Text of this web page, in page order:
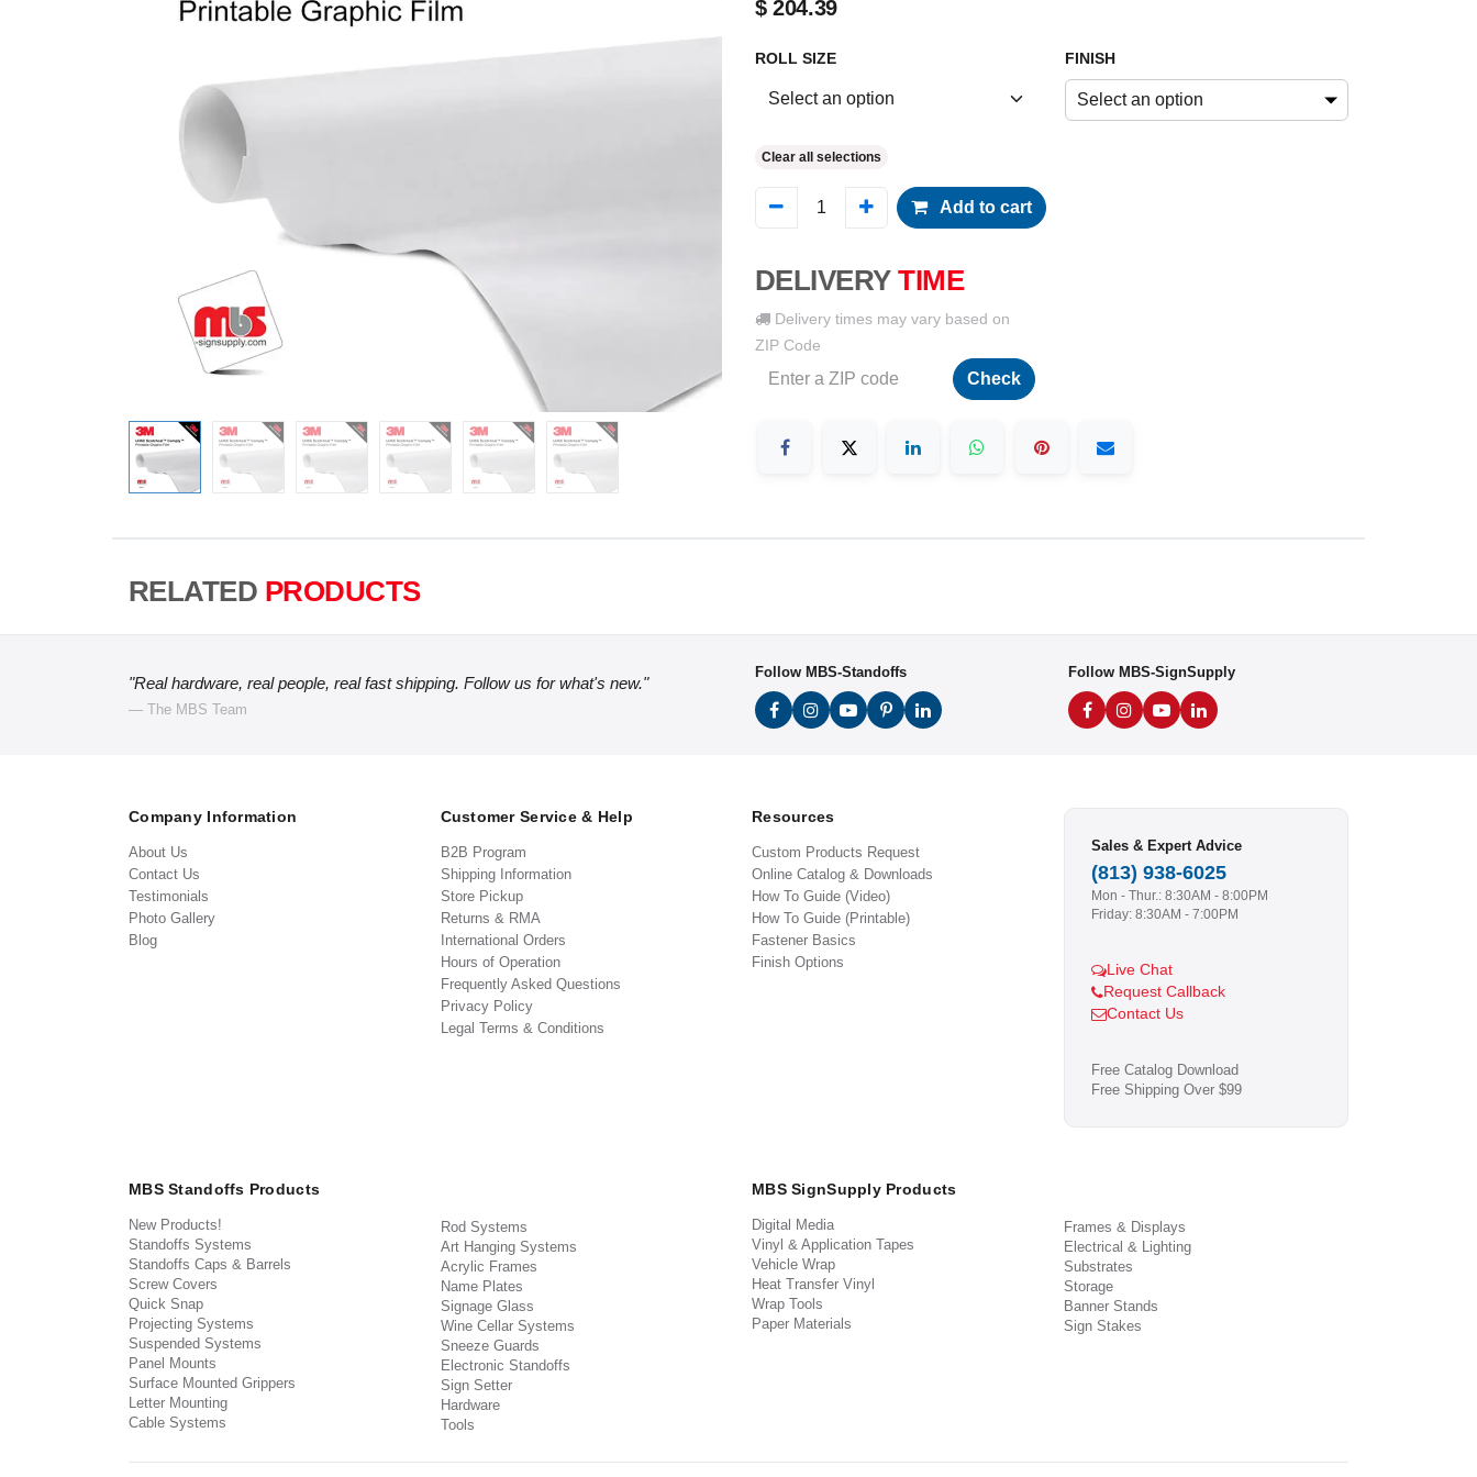
$204.39
ROLL SIZE FINISH
Select an option
Clear all selections
Add to cart
DELIVERY TIME
Delivery times may vary based on
ZIP Code
Check
RELATED PRODUCTS
"Real hardware, real people, real fast shipping. Follow us for what's new."
— The MBS Team
Follow MBS-Standoffs Follow MBS-SignSupply
Company Information
About Us
Contact Us
Testimonials
Photo Gallery
Blog
Customer Service & Help
B2B Program
Shipping Information
Store Pickup
Returns & RMA
International Orders
Hours of Operation
Frequently Asked Questions
Privacy Policy
Legal Terms & Conditions
Resources
Custom Products Request
Online Catalog & Downloads
How To Guide (Video)
How To Guide (Printable)
Fastener Basics
Finish Options
Sales & Expert Advice
(813) 938-6025
Mon - Thur.: 8:30AM - 8:00PM
Friday: 8:30AM - 7:00PM
Live Chat
Request Callback
Contact Us
Free Catalog Download
Free Shipping Over $99
MBS Standoffs Products
New Products!
Standoffs Systems
Standoffs Caps & Barrels
Screw Covers
Quick Snap
Projecting Systems
Suspended Systems
Panel Mounts
Surface Mounted Grippers
Letter Mounting
Cable Systems
Rod Systems
Art Hanging Systems
Acrylic Frames
Name Plates
Signage Glass
Wine Cellar Systems
Sneeze Guards
Electronic Standoffs
Sign Setter
Hardware
Tools
MBS SignSupply Products
Digital Media
Vinyl & Application Tapes
Vehicle Wrap
Heat Transfer Vinyl
Wrap Tools
Paper Materials
Frames & Displays
Electrical & Lighting
Substrates
Storage
Banner Stands
Sign Stakes